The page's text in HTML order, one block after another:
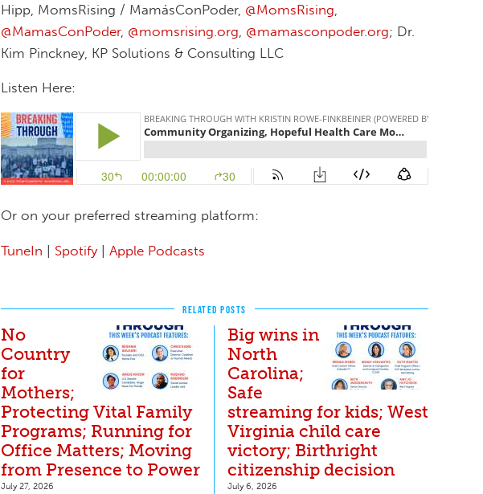
Hipp, MomsRising / MamásConPoder, @MomsRising
@MamasConPoder, @momsrising.org @mamasconpoder.org; Dr.
Kim Pinckney, KP Solutions & Consulting LLC
Listen Here:
Or on your preferred streaming platform:
TuneIn | Spotify| Apple Podcasts
RELATED POSTS
No
Country
for
Mothers;
Protecting Vital Family
Programs; Running for
Office Matters; Moving
from Presence to Power
July 27, 2026
Big wins in
North
Carolina;
Safe
streaming for kids; West
Virginia child care
victory; Birthright
citizenship decision
July 6, 2026